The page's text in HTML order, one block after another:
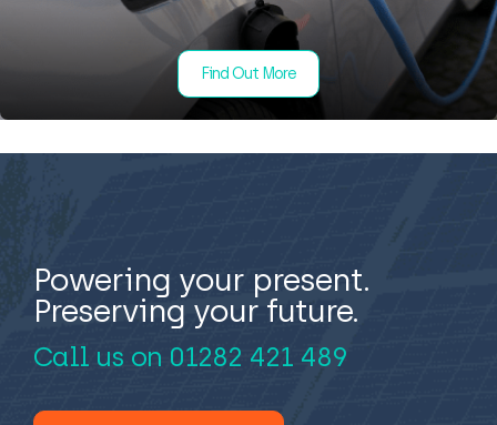
Find Out More
Powering your present.
Preserving your future.
Call us on 01282 421 489